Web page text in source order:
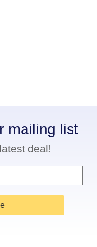
mailing list
deal!